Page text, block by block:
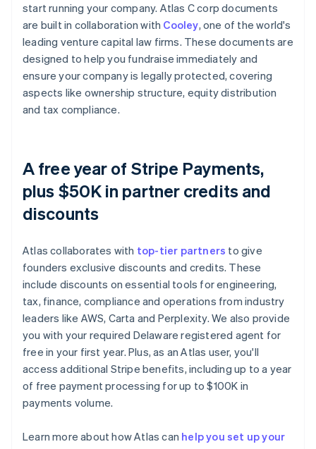
start running your company. Atlas C corp documents
are built in collaboration with Cooley, one of the world's
leading venture capital law firms. These documents are
designed to help you fundraise immediately and
ensure your company is legally protected, covering
aspects like ownership structure, equity distribution
and tax compliance.
A free year of Stripe Payments,
plus $50K in partner credits and
discounts
Atlas collaborates with top-tier partners to give
founders exclusive discounts and credits. These
include discounts on essential tools for engineering,
tax, finance, compliance and operations from industry
leaders like AWS, Carta and Perplexity. We also provide
you with your required Delaware registered agent for
free in your first year. Plus, as an Atlas user, you'll
access additional Stripe benefits, including up to a year
of free payment processing for up to $100K in
payments volume.
Learn more about how Atlas can help you set up your